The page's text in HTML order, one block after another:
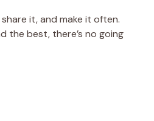
share it, and make it often.
the best, there’s no going